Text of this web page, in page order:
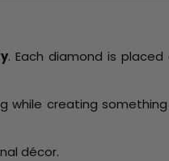
. Each diamond is
creating
décor.